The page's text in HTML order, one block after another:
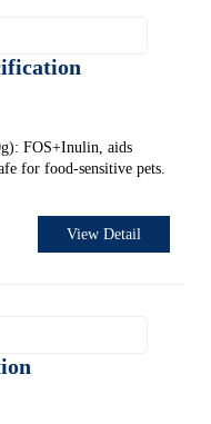
FOS+Inulin, aids
for food-sensitive pets.
View Detail